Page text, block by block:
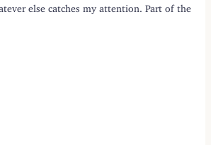
else catches my attention. Part of the